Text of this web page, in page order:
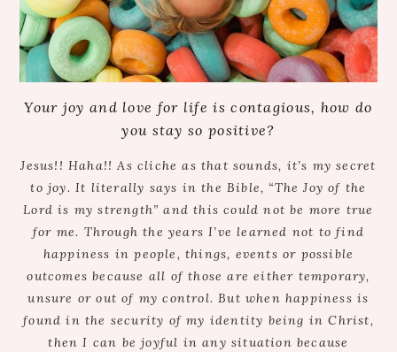
Your joy and love for life is contagious, how do
you stay so positive?
Jesus!! Haha!! As cliche as that sounds, it’s my secret
to joy. It literally says in the Bible, “The Joy of the
Lord is my strength” and this could not be more true
for me. Through the years I’ve learned not to find
happiness in people, things, events or possible
outcomes because all of those are either temporary,
unsure or out of my control. But when happiness is
found in the security of my identity being in Christ,
then I can be joyful in any situation because